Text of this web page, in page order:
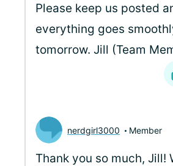
Please keep us posted
everything goes
tomorrow. Jill (Team
nerdgirl3000 Member
Thank you so much, Jill!